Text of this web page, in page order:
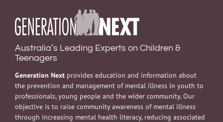
Australia’s Leading Experts on Children &
Teenagers
Generation Next provides education and information about
the prevention and management of mental illness in youth to
professionals, young people and the wider community. Our
objective is to raise community awareness of mental illness
through increasing mental health literacy, reducing associated